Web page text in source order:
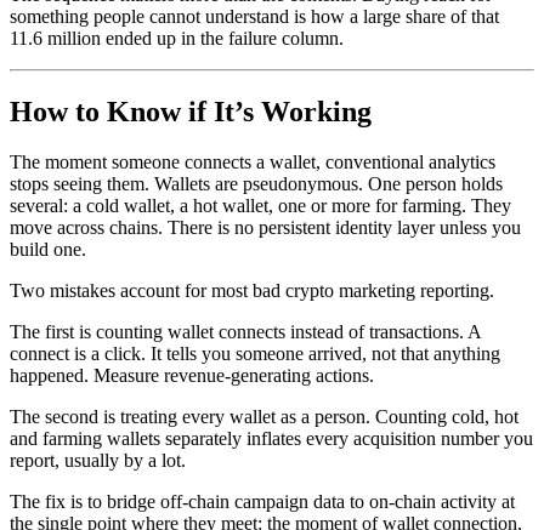
something people cannot understand is how a large share of that
11.6 million ended up in the failure column.
How to Know if It’s Working
The moment someone connects a wallet, conventional analytics
stops seeing them. Wallets are pseudonymous. One person holds
several: a cold wallet, a hot wallet, one or more for farming. They
move across chains. There is no persistent identity layer unless you
build one.
Two mistakes account for most bad crypto marketing reporting.
The first is counting wallet connects instead of transactions. A
connect is a click. It tells you someone arrived, not that anything
happened. Measure revenue-generating actions.
The second is treating every wallet as a person. Counting cold, hot
and farming wallets separately inflates every acquisition number you
report, usually by a lot.
The fix is to bridge off-chain campaign data to on-chain activity at
the single point where they meet: the moment of wallet connection,